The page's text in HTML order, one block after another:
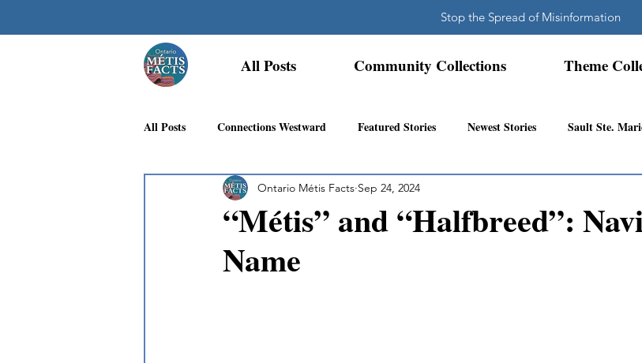
Stop the Spread of Misinformation
All Posts Community Collections Theme
All Posts Connections Westward Featured Stories Newest Stories Sault Ste.
Georgian Bay Métis Community N.W. Ontario Métis Community
First Nations Recognition
“Métis” and “Halfbreed”:
Name
Ontario Métis Facts Sep 24, 2024